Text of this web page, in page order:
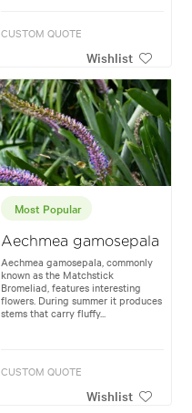
CUSTOM QUOTE
Wishlist
Most Popular
Aechmea gamosepala
Aechmea gamosepala, commonly
known as the Matchstick
Bromeliad, features interesting
flowers. During summer it produces
stems that carry fluffy...
CUSTOM QUOTE
Wishlist